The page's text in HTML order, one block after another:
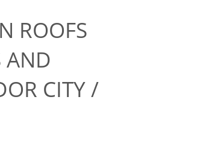
ROOFS
AND
CITY /